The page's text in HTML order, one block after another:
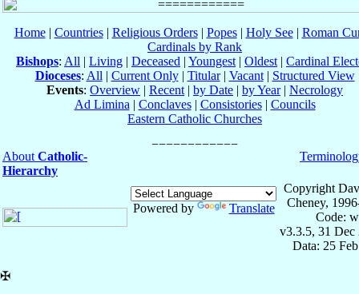
Home| Countries| Religious Orders| Popes| Holy See| Roman
Cardinals by Rank
Bishops: All | Living | Deceased | Youngest | Oldest | Cardinal
Dioceses: All | Current Only| Titular| Vacant| Structured View
Events: Overview | Recent | by Date | by Year| Necrology
Ad Limina | Conclaves| Consistories| Councils
Eastern Catholic Churches
About Catholic-
Hierarchy
Powered by Translate
Copyright
Cheney,
Code:
v3.3.5, 31 Dec
Data: 25
✠